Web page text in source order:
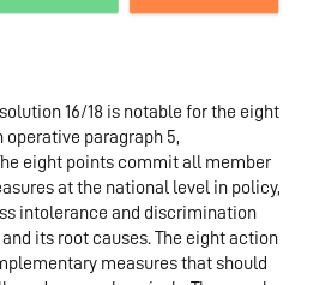
16/18 is notable for the eight
paragraph 5,
eight points commit all member
at the national level in policy,
intolerance and discrimination
its root causes. The eight action
measures that should